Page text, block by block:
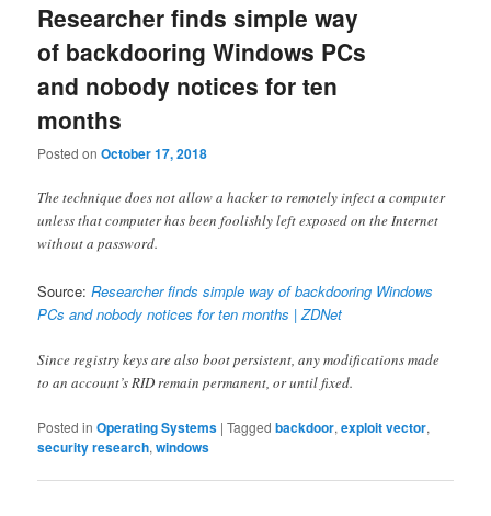
Researcher finds simple way
of backdooring Windows PCs
and nobody notices for ten
months
Posted onOctober 17, 2018
The technique does not allow a hacker to remotely infect a computer
unless that computer has been foolishly left exposed on the Internet
without a password.
Source:Researcher finds simple way of backdooring Windows
PCs and nobody notices for ten months | ZDNet
Since registry keys are also boot persistent, any modifications made
to an account’s RID remain permanent, or until fixed.
Posted in Operating Systems |Tagged backdoor,exploit vector,
security research,windows